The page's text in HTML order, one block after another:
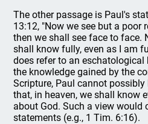
The other passage is Paul's
13:12, "Now we see but a poor
then we shall see face to face.
shall know fully, even as I am
does refer to an eschatological
the knowledge gained by the
Scripture, Paul cannot
that, in heaven, we shall know
about God. Such a view would
statements (e.g., 1 Tim. 6:16).